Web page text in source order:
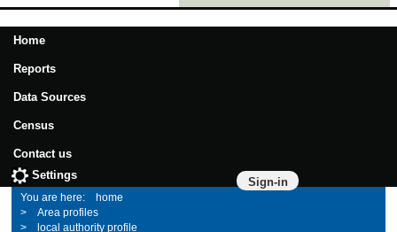
Home
Reports
Data Sources
Census
Contact us
Sign-in
Settings
home
Area profiles
local authority profile